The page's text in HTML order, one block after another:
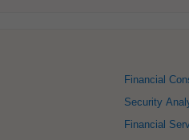
Financial
Security
Financial